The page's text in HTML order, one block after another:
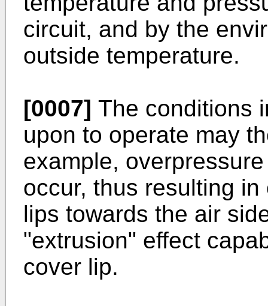
circuit, and by the
outside temperature.
[0007] The conditions
upon to operate may
example,
occur, thus resulting
lips towards the air
"extrusion" effect
cover lip.